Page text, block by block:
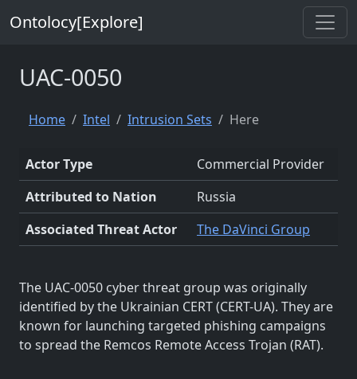
Ontolocy[Explore]
UAC-0050
Home Intel Intrusion Sets Here
Actor Type
Commercial Provider
Attributed to Nation
Russia
Associated Threat Actor
The DaVinci Group
The UAC-0050 cyber threat group was originally
identified by the Ukrainian CERT (CERT-UA). They are
known for launching targeted phishing campaigns
to spread the Remcos Remote Access Trojan (RAT).